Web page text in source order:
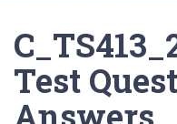
Test